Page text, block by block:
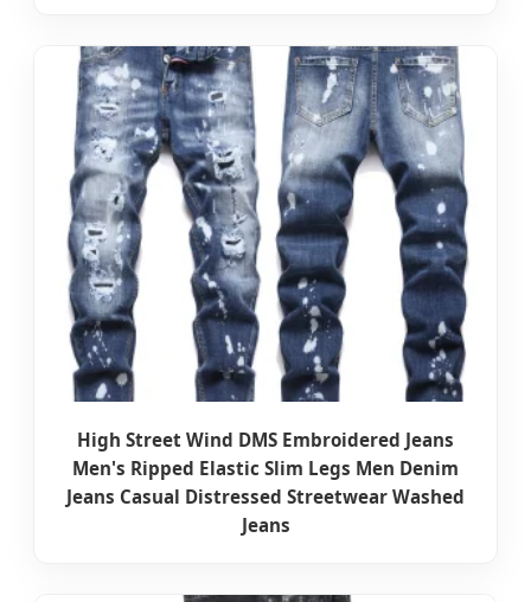
High Street Wind DMS Embroidered Jeans
Men's Ripped Elastic Slim Legs Men Denim
Jeans Casual Distressed Streetwear Washed
Jeans